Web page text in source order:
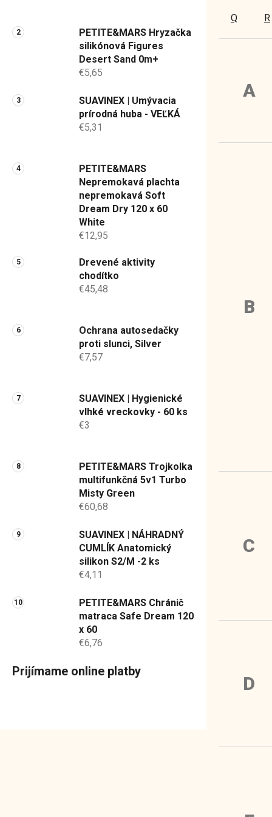
PETITE&MARS Hryzačka
silikónová Figures
Desert Sand 0m+
€5,65
SUAVINEX | Umývacia
prírodná huba - VEĽKÁ
€5,31
PETITE&MARS
Nepremokavá plachta
nepremokavá Soft
Dream Dry 120 x 60
White
€12,95
Drevené aktivity
chodítko
€45,48
Ochrana autosedačky
proti slunci, Silver
€7,57
SUAVINEX | Hygienické
vlhké vreckovky - 60 ks
€3
PETITE&MARS Trojkolka
multifunkčná 5v1 Turbo
Misty Green
€60,68
SUAVINEX | NÁHRADNÝ
CUMLÍK Anatomický
silikon S2/M -2 ks
€4,11
PETITE&MARS Chránič
matraca Safe Dream 120
x 60
€6,76
Prijímame online platby
Q R
A
B
C
D